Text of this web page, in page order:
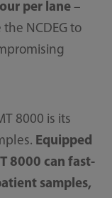
per lane–
NCDEG to
8000 is its
Equipped
8000 can fast-
samples,